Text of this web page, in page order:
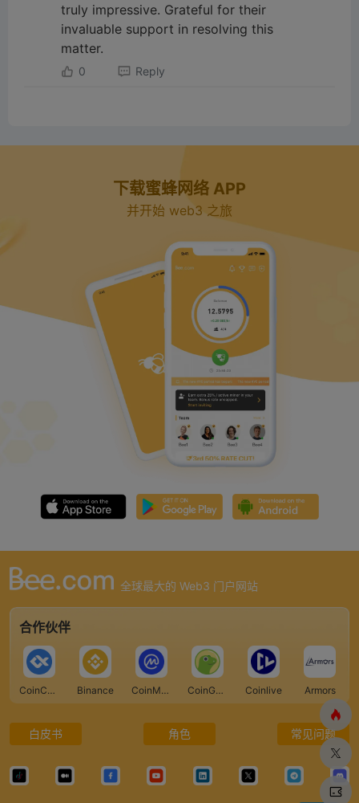
truly impressive. Grateful for their
invaluable support in resolving this
matter.
0 Reply
下载蜜蜂网络 APP
并开始 web3 之旅
全球最大的 Web3 门户网站
合作伙伴
CoinCarp Binance CoinMarketCap CoinGecko Coinlive Armors
白皮书 角色 常见问题